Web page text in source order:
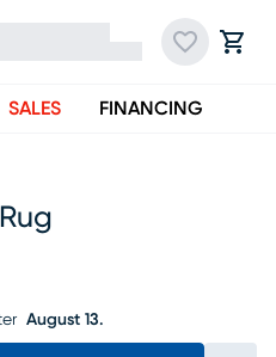
SALES FINANCING
August 13.